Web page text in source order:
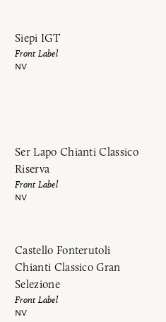
Siepi IGT
Front Label
NV
Ser Lapo Chianti Classico
Riserva
Front Label
NV
Castello Fonterutoli
Chianti Classico Gran
Selezione
Front Label
NV